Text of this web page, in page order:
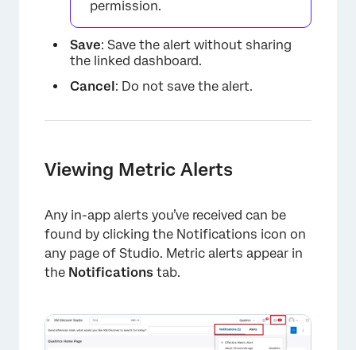
×
permission.
Save: Save the alert without sharing
the linked dashboard.
Cancel: Do not save the alert.
Viewing Metric Alerts
Any in-app alerts you’ve received can be
found by clicking the Notifications icon on
any page of Studio. Metric alerts appear in
the Notifications tab.